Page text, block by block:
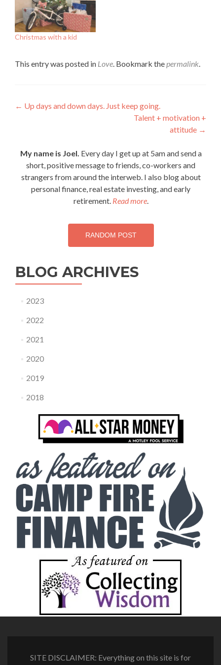
Christmas with a kid
This entry was posted in Love. Bookmark thepermalink.
Post
← Up days and down days. Just keep going.
Talent + motivation +
attitude →
My name is Joel. Every day I get up at 5am and send a
short, positive message to friends, co-workers and
strangers from around the interweb. I also blog about
personal finance, real estate investing, and early
retirement. Read more.
RANDOM POST
BLOG ARCHIVES
2023
2022
2021
2020
2019
2018
SITE DISCLAIMER: Everything on this site is for